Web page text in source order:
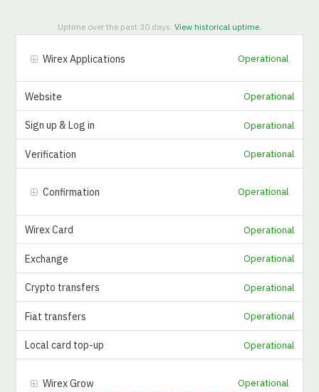
Uptime over the past 30 days. View historical uptime.
Wirex Applications Operational
Website Operational
Sign up & Log in Operational
Verification Operational
Confirmation Operational
Wirex Card Operational
Exchange Operational
Crypto transfers Operational
Fiat transfers Operational
Local card top-up Operational
Wirex Grow Operational